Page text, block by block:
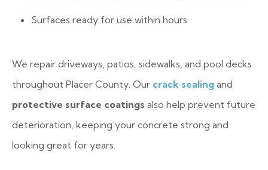
Surfaces ready for use within hours
We repair driveways, patios, sidewalks, and pool decks
throughout Placer County. Our crack sealing and
protective surface coatings also help prevent future
deterioration, keeping your concrete strong and
looking great for years.